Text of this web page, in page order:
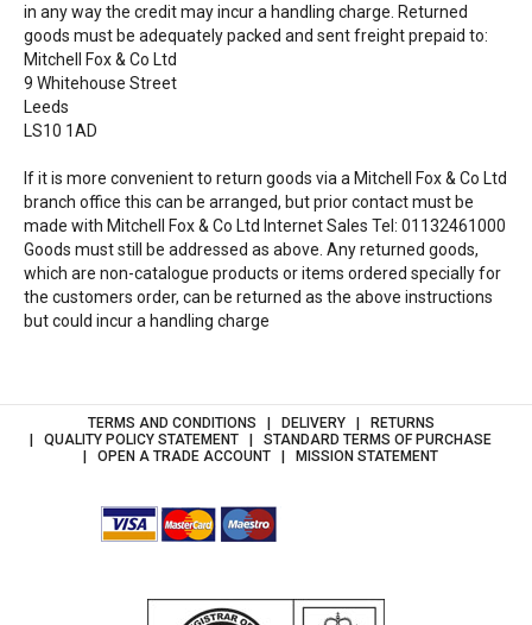
in any way the credit may incur a handling charge. Returned
goods must be adequately packed and sent freight prepaid to:
Mitchell Fox & Co Ltd
9 Whitehouse Street
Leeds
LS10 1AD
If it is more convenient to return goods via a Mitchell Fox & Co Ltd
branch office this can be arranged, but prior contact must be
made with Mitchell Fox & Co Ltd Internet Sales Tel: 01132461000
Goods must still be addressed as above. Any returned goods,
which are non-catalogue products or items ordered specially for
the customers order, can be returned as the above instructions
but could incur a handling charge
TERMS AND CONDITIONS DELIVERY
RETURNS
QUALITY POLICY STATEMENT
STANDARD TERMS OF PURCHASE
OPEN A TRADE ACCOUNT
MISSION STATEMENT